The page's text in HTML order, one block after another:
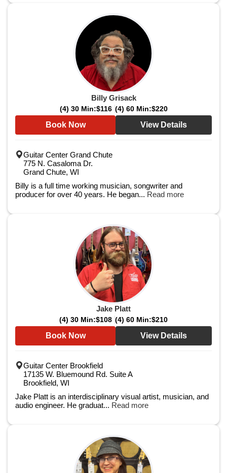
Billy Grisack
(4) 30 Min:$116 (4) 60 Min:$220
Book Now View Details
Guitar Center Grand Chute
775 N. Casaloma Dr.
Grand Chute, WI
Billy is a full time working musician, songwriter and
producer for over 40 years. He began... Read more
Jake Platt
(4) 30 Min:$108 (4) 60 Min:$210
Book Now View Details
Guitar Center Brookfield
17135 W. Bluemound Rd. Suite A
Brookfield, WI
Jake Platt is an interdisciplinary visual artist, musician, and
audio engineer. He graduat... Read more